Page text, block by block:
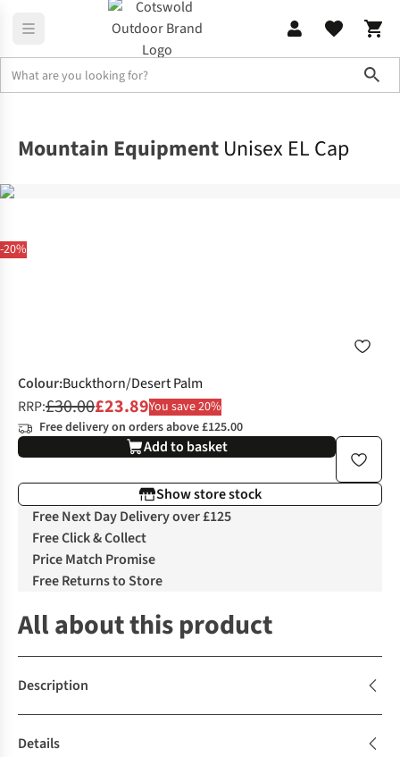
-20%
Mountain Equipment Unisex EL Cap
Colour:Buckthorn/Desert Palm
RRP:£30.00£23.89You save 20%
Free delivery on orders above £125.00
Add to basket
Show store stock
Free Next Day Delivery over £125
Free Click & Collect
Price Match Promise
Free Returns to Store
All about this product
Description
Details